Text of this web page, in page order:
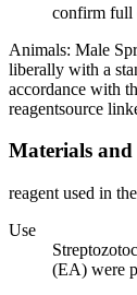
confirm full
Animals: Male
liberally with a
accordance with
reagentsource
Materials and
reagent used in
Use
(EA) were